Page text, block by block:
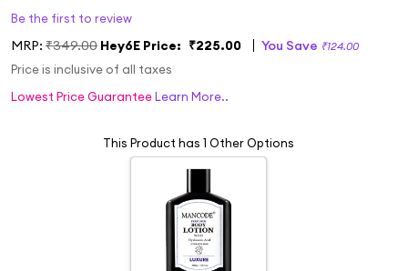
Be the first to review
MRP: ₹349.00 Hey6E Price: ₹225.00 You Save ₹124.00
Price is inclusive of all taxes
Lowest Price GuaranteeLearn More..
This Product has 1 Other Options